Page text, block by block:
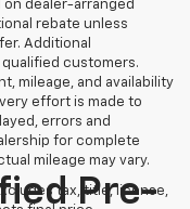
on dealer-arranged
rebate unless
Additional
qualified customers.
mileage, and availability
effort is made to
errors and
for complete
mileage may vary.
tax, title, license,
Pre-